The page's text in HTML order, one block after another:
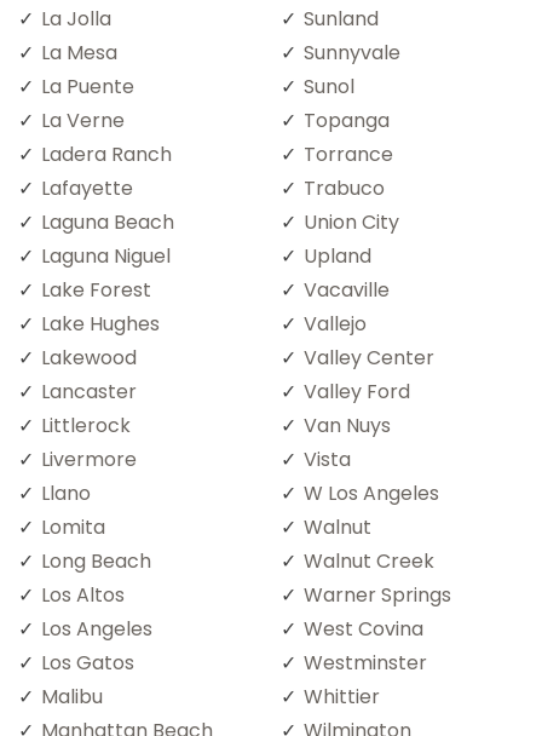
La Jolla
La Mesa
La Puente
La Verne
Ladera Ranch
Lafayette
Laguna Beach
Laguna Niguel
Lake Forest
Lake Hughes
Lakewood
Lancaster
Littlerock
Livermore
Llano
Lomita
Long Beach
Los Altos
Los Angeles
Los Gatos
Malibu
Manhattan Beach
Sunland
Sunnyvale
Sunol
Topanga
Torrance
Trabuco
Union City
Upland
Vacaville
Vallejo
Valley Center
Valley Ford
Van Nuys
Vista
W Los Angeles
Walnut
Walnut Creek
Warner Springs
West Covina
Westminster
Whittier
Wilmington